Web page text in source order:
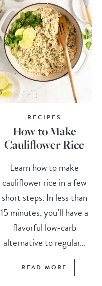
RECIPES
How to Make
Cauliflower Rice
Learn how to make
cauliflower rice in a few
short steps. In less than
15 minutes, you’ll have a
flavorful low-carb
alternative to regular...
READ MORE